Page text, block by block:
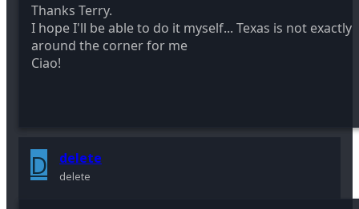
Terry
Thanks Terry.
I hope I'll be able to do it myself... Texas is not exactly
around the corner for me
Ciao!
D delete
delete